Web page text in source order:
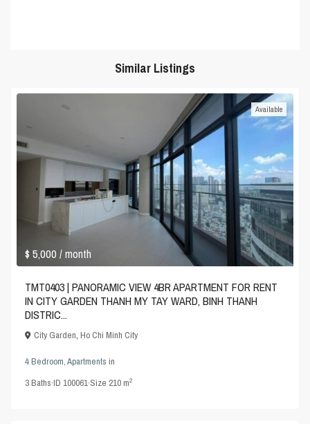
Similar Listings
$ 5,000/ month
Available
TMT0403 | PANORAMIC VIEW 4BR APARTMENT FOR RENT
IN CITY GARDEN THANH MY TAY WARD, BINH THANH
DISTRIC...
City Garden,Ho Chi Minh City
4 Bedroom,Apartments in
3Baths·ID100061·Size 210 m2